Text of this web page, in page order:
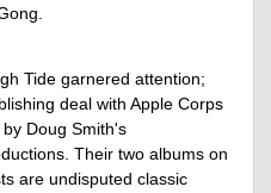
Tide garnered attention;
deal with Apple Corps
Doug Smith's
Their two albums on
are undisputed classic